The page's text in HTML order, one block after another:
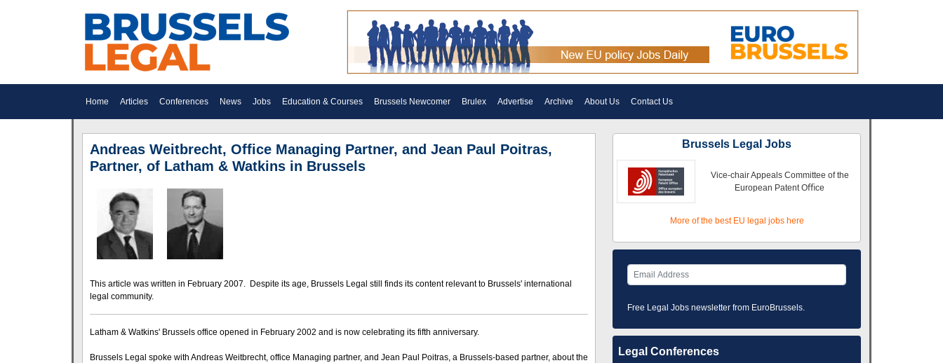
Home Articles Conferences News Jobs Education & Courses Brussels Newcomer Brulex Advertise Archive About Us Contact Us
Andreas Weitbrecht, Office Managing Partner, and Jean Paul Poitras,
Partner, of Latham & Watkins in Brussels
This article was written in February 2007. Despite its age, Brussels Legal still finds its content relevant to Brussels' international
legal community.
Latham & Watkins' Brussels office opened in February 2002 and is now celebrating its fifth anniversary.
Brussels Legal spoke with Andreas Weitbrecht, office Managing partner, and Jean Paul Poitras, a Brussels-based partner, about the
Brussels Legal Jobs
Vice-chair Appeals Committee of the
European Patent Oﬃce
More of the best EU legal jobs here
Free Legal Jobs newsletter from EuroBrussels.
Legal Conferences